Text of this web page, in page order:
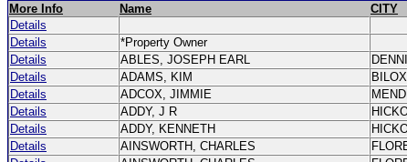
More Info Name CITY
Details
Details
*Property Owner
Details
ABLES, JOSEPH EARL
Details
ADAMS, KIM BILOXI
Details
ADCOX, JIMMIE
Details
ADDY, J R
Details
ADDY, KENNETH
Details
AINSWORTH, CHARLES